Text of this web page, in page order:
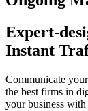
Expert-
Instant
Communicate
the best firms in
your business with